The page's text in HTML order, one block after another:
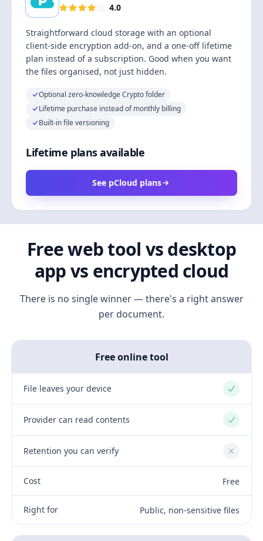
4.0
Straightforward cloud storage with an optional
client-side encryption add-on, and a one-off lifetime
plan instead of a subscription. Good when you want
the files organised, not just hidden.
Optional zero-knowledge Crypto folder
Lifetime purchase instead of monthly billing
Built-in file versioning
Lifetime plans available
See pCloud plans
Free web tool vs desktop
app vs encrypted cloud
There is no single winner — there's a right answer
per document.
Free online tool
File leaves your device Yes
Provider can read contents Yes
Retention you can verify No
Cost Free
Right for Public, non-sensitive files